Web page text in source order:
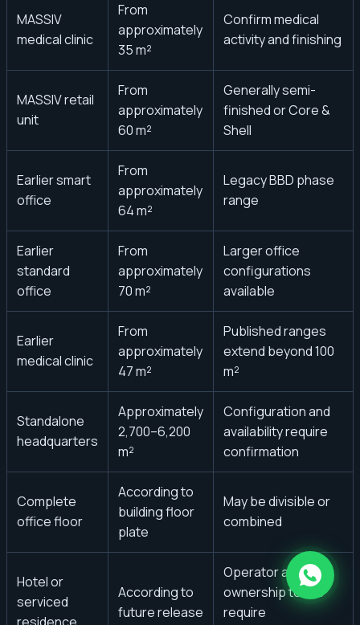
MASSIV
medical clinic
From
approximately
35 m²
Confirm medical
activity and finishing
MASSIV retail
unit
From
approximately
60 m²
Generally semi-
finished or Core &
Shell
Earlier smart
office
From
approximately
64 m²
Legacy BBD phase
range
Earlier
standard
office
From
approximately
70 m²
Larger office
configurations
available
Earlier
medical clinic
From
approximately
47 m²
Published ranges
extend beyond 100
m²
Standalone
headquarters
Approximately
2,700–6,200
m²
Configuration and
availability require
confirmation
Complete
office floor
According to
building floor
plate
May be divisible or
combined
Hotel or
serviced
According to
future release
Operator and
ownership terms
require